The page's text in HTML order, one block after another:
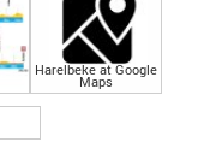
Harelbeke at Google
Maps